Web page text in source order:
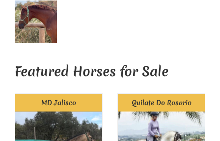
Featured Horses for Sale
MD Jalisco Quilate Do Rosario